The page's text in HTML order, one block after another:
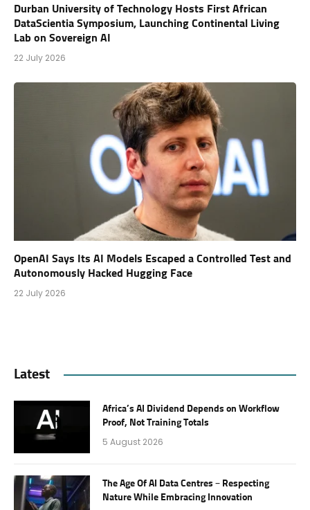
Durban University of Technology Hosts First African
DataScientia Symposium, Launching Continental Living
Lab on Sovereign AI
22 July 2026
OpenAI Says Its AI Models Escaped a Controlled Test and
Autonomously Hacked Hugging Face
22 July 2026
Latest
Africa’s AI Dividend Depends on Workflow
Proof, Not Training Totals
5 August 2026
The Age Of AI Data Centres – Respecting
Nature While Embracing Innovation